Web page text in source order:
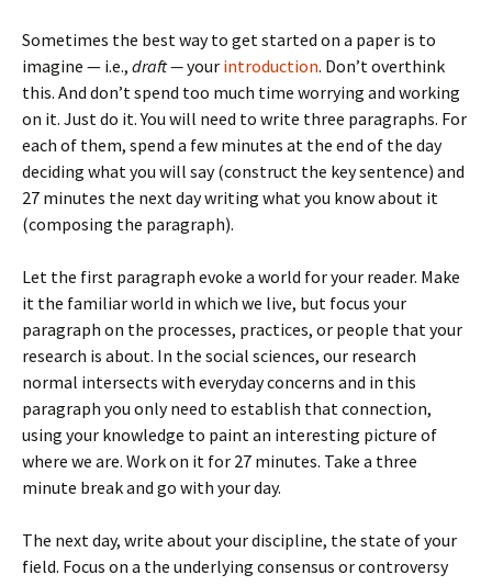
Sometimes the best way to get started on a paper is to
imagine — i.e., draft —your introduction. Don’t overthink
this. And don’t spend too much time worrying and working
on it. Just do it. You will need to write three paragraphs. For
each of them, spend a few minutes at the end of the day
deciding what you will say (construct the key sentence) and
27 minutes the next day writing what you know about it
(composing the paragraph).
Let the first paragraph evoke a world for your reader. Make
it the familiar world in which we live, but focus your
paragraph on the processes, practices, or people that your
research is about. In the social sciences, our research
normal intersects with everyday concerns and in this
paragraph you only need to establish that connection,
using your knowledge to paint an interesting picture of
where we are. Work on it for 27 minutes. Take a three
minute break and go with your day.
The next day, write about your discipline, the state of your
field. Focus on a the underlying consensus or controversy